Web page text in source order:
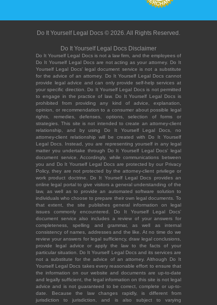
Do It Yourself Legal Docs © 2026. All Rights Reserved.
Do It Yourself Legal Docs Disclaimer
Do It Yourself Legal Docs is not a law firm, and the employees of
Do It Yourself Legal Docs are not acting as your attorney. Do It
Yourself Legal Docs' legal document service is not a substitute
for the advice of an attorney. Do It Yourself Legal Docs cannot
provide legal advice and can only provide self-help services at
your specific direction. Do It Yourself Legal Docs is not permitted
to engage in the practice of law. Do It Yourself Legal Docs is
prohibited from providing any kind of advice, explanation,
opinion, or recommendation to a consumer about possible legal
rights, remedies, defenses, options, selection of forms or
strategies. This site is not intended to create an attorney-client
relationship, and by using Do It Yourself Legal Docs, no
attorney-client relationship will be created with Do It Yourself
Legal Docs. Instead, you are representing yourself in any legal
matter you undertake through Do It Yourself Legal Docs' legal
document service. Accordingly, while communications between
you and Do It Yourself Legal Docs are protected by our Privacy
Policy, they are not protected by the attorney-client privilege or
work product doctrine. Do It Yourself Legal Docs provides an
online legal portal to give visitors a general understanding of the
law, as well as to provide an automated software solution to
individuals who choose to prepare their own legal documents. To
that extent, the site publishes general information on legal
issues commonly encountered. Do It Yourself Legal Docs'
document service also includes a review of your answers for
completeness, spelling and grammar, as well as internal
consistency of names, addresses and the like. At no time do we
review your answers for legal sufficiency, draw legal conclusions,
provide legal advice or apply the law to the facts of your
particular situation. Do It Yourself Legal Docs and its services are
not a substitute for the advice of an attorney. Although Do It
Yourself Legal Docs takes every reasonable effort to ensure that
the information on our website and documents are up-to-date
and legally sufficient, the legal information on this site is not legal
advice and is not guaranteed to be correct, complete or up-to-
date. Because the law changes rapidly, is different from
jurisdiction to jurisdiction, and is also subject to varying